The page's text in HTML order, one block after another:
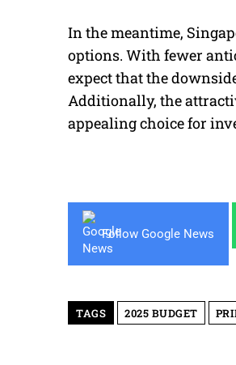
In the meantime,
options. With fewer
expect that the
Additionally, the
appealing choice for
Follow Google News
TAGS 2025 BUDGET